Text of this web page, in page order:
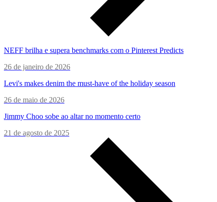
NEFF brilha e supera benchmarks com o Pinterest Predicts
26 de janeiro de 2026
Levi's makes denim the must-have of the holiday season
26 de maio de 2026
Jimmy Choo sobe ao altar no momento certo
21 de agosto de 2025